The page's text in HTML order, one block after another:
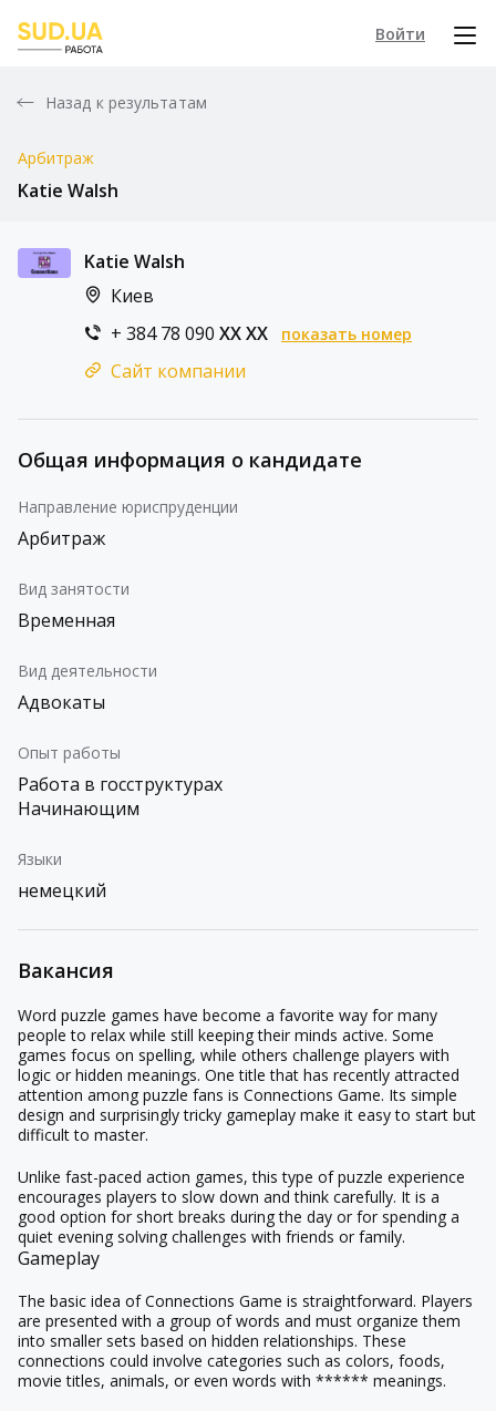
Войти
Назад к результатам
Арбитраж
Katie Walsh
Katie Walsh
Киев
+ 384 78 090 XX XX показать номер
Сайт компании
Общая информация о кандидате
Направление юриспруденции
Арбитраж
Вид занятости
Временная
Вид деятельности
Адвокаты
Опыт работы
Работа в госструктурах
Начинающим
Языки
немецкий
Вакансия
Word puzzle games have become a favorite way for many
people to relax while still keeping their minds active. Some
games focus on spelling, while others challenge players with
logic or hidden meanings. One title that has recently attracted
attention among puzzle fans is Connections Game. Its simple
design and surprisingly tricky gameplay make it easy to start but
difficult to master.
Unlike fast-paced action games, this type of puzzle experience
encourages players to slow down and think carefully. It is a
good option for short breaks during the day or for spending a
quiet evening solving challenges with friends or family.
Gameplay
The basic idea of Connections Game is straightforward. Players
are presented with a group of words and must organize them
into smaller sets based on hidden relationships. These
connections could involve categories such as colors, foods,
movie titles, animals, or even words with ****** meanings.